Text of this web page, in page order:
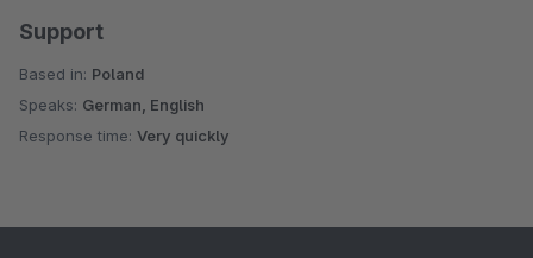
Support
Based in: Poland
Speaks: German, English
Response time: Very quickly